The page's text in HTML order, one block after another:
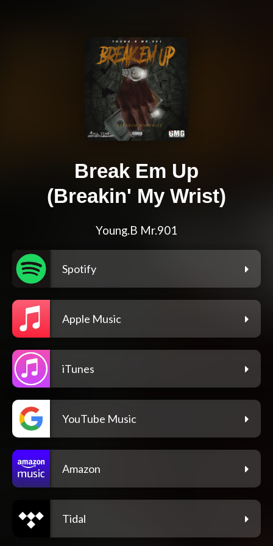
Break Em Up
(Breakin' My Wrist)
Young.B Mr.901
Spotify
Apple Music
iTunes
YouTube Music
Amazon
Tidal